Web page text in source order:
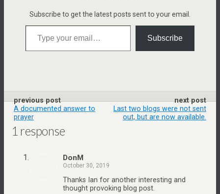
Subscribe to get the latest posts sent to your email.
Type your email…
Subscribe
previous post
A documented answer to
prayer
next post
Last two blogs were not sent
out, but are now available.
1 response
DonM
October 30, 2019
Thanks Ian for another interesting and
thought provoking blog post.